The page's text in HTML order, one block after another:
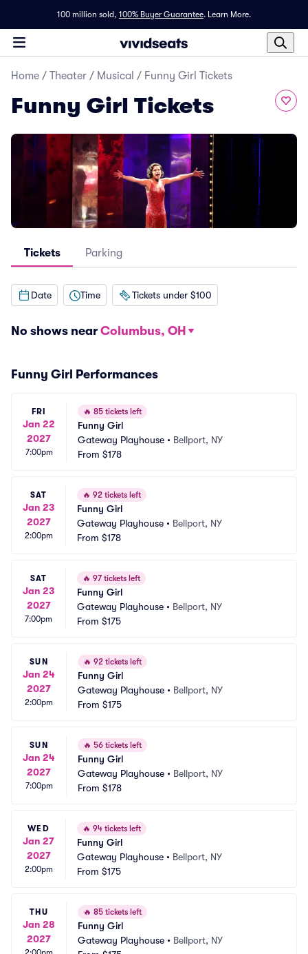
100 million sold, 100% Buyer Guarantee. Learn More.
Home / Theater / Musical / Funny Girl Tickets
Funny Girl Tickets
Tickets Parking
Date Time Tickets under $100
No shows near Columbus, OH
Funny Girl Performances
FRI
Jan 22
2027
7:00pm
🔥 85 tickets left
Funny Girl
Gateway Playhouse • Bellport, NY
From $178
SAT
Jan 23
2027
2:00pm
🔥 92 tickets left
Funny Girl
Gateway Playhouse • Bellport, NY
From $178
SAT
Jan 23
2027
7:00pm
🔥 97 tickets left
Funny Girl
Gateway Playhouse • Bellport, NY
From $175
SUN
Jan 24
2027
2:00pm
🔥 92 tickets left
Funny Girl
Gateway Playhouse • Bellport, NY
From $175
SUN
Jan 24
2027
7:00pm
🔥 56 tickets left
Funny Girl
Gateway Playhouse • Bellport, NY
From $178
WED
Jan 27
2027
2:00pm
🔥 94 tickets left
Funny Girl
Gateway Playhouse • Bellport, NY
From $175
THU
Jan 28
2027
🔥 85 tickets left
Funny Girl
Gateway Playhouse • Bellport, NY